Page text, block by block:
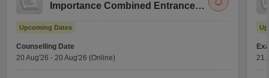
Importance Combined Entrance
Upcoming Dates
Counselling Date
20 Aug'26 - 20 Aug'26 (Online)
21